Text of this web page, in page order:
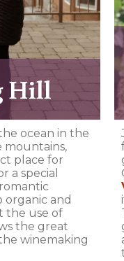
Hill
ocean in the
mountains,
place for
a special
organic and
the use of
the great
winemaking